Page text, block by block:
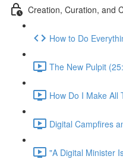
Creation, Curation, and
How to Do
The New Pulpit
How Do I Make All
Digital Campfires
"A Digital Minister